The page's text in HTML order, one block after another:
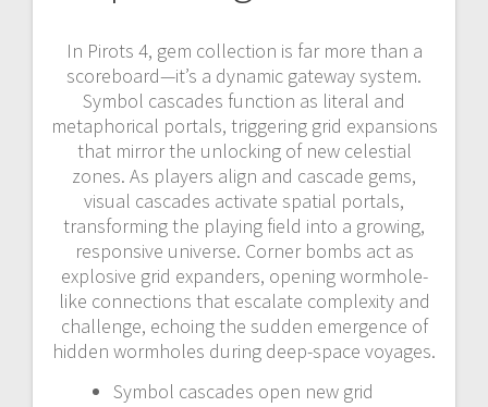
In Pirots 4, gem collection is far more than a
scoreboard—it’s a dynamic gateway system.
Symbol cascades function as literal and
metaphorical portals, triggering grid expansions
that mirror the unlocking of new celestial
zones. As players align and cascade gems,
visual cascades activate spatial portals,
transforming the playing field into a growing,
responsive universe. Corner bombs act as
explosive grid expanders, opening wormhole-
like connections that escalate complexity and
challenge, echoing the sudden emergence of
hidden wormholes during deep-space voyages.
Symbol cascades open new grid